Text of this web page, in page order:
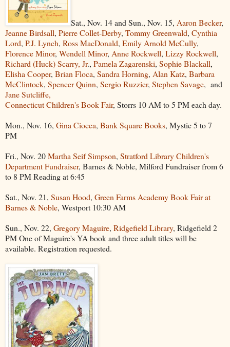
Sat., Nov. 14 and Sun., Nov. 15, Aaron Becker,
Jeanne Birdsall, Pierre Collet-Derby, Tommy Greenwald, Cynthia
Lord, P.J. Lynch, Ross MacDonald, Emily Arnold McCully,
Florence Minor, Wendell Minor, Anne Rockwell, Lizzy Rockwell,
Richard (Huck) Scarry, Jr., Pamela Zagarenski, Sophie Blackall,
Elisha Cooper, Brian Floca, Sandra Horning, Alan Katz, Barbara
McClintock, Spencer Quinn, Sergio Ruzzier, Stephen Savage, and
Jane Sutcliffe,
Connecticut Children's Book Fair, Storrs 10 AM to 5 PM each day.
Mon., Nov. 16, Gina Ciocca, Bank Square Books, Mystic 5 to 7
PM
Fri., Nov. 20Martha Seif Simpson, Stratford Library Children's
Department Fundraiser, Barnes & Noble, Milford Fundraiser from 6
to 8 PM Reading at 6:45
Sat., Nov. 21, Susan Hood, Green Farms Academy Book Fair at
Barnes & Noble, Westport 10:30 AM
Sun., Nov. 22, Gregory Maguire, Ridgefield Library, Ridgefield 2
PM One of Maguire's YA book and three adult titles will be
available. Registration requested.